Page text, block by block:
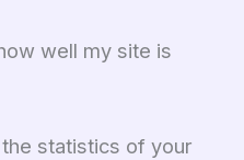
well my site is
statistics of your